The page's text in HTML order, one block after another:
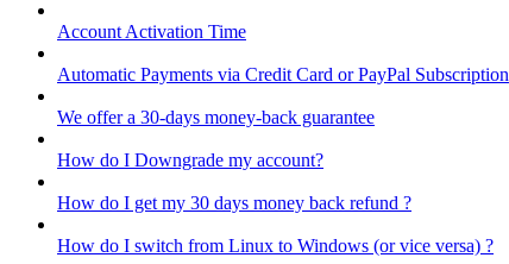
Account Activation Time
Automatic Payments via Credit Card or PayPal Subscription
We offer a 30-days money-back guarantee
How do I Downgrade my account?
How do I get my 30 days money back refund ?
How do I switch from Linux to Windows (or vice versa) ?